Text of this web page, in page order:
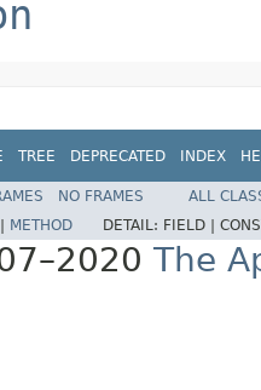
TREE DEPRECATED INDEX
NO FRAMES
ALL
METHOD DETAIL: FIELD |
The